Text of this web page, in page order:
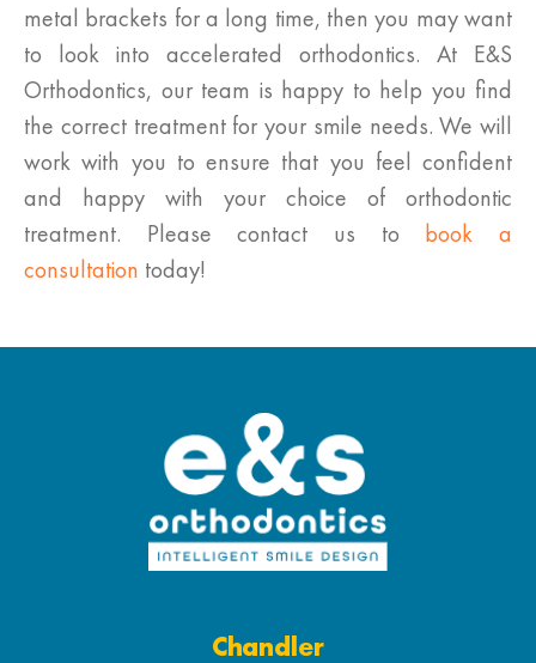
metal brackets for a long time, then you may want
to look into accelerated orthodontics. At E&S
Orthodontics, our team is happy to help you find
the correct treatment for your smile needs. We will
work with you to ensure that you feel confident
and happy with your choice of orthodontic
treatment. Please contact us to book a
consultation today!
Chandler